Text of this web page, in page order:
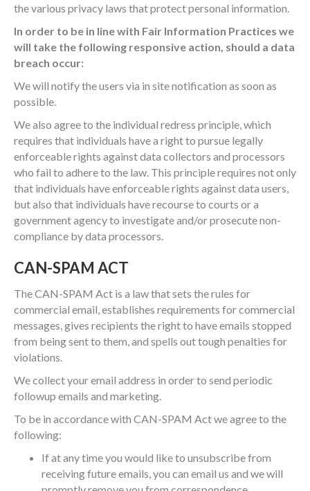
the various privacy laws that protect personal information.
In order to be in line with Fair Information Practices we
will take the following responsive action, should a data
breach occur:
We will notify the users via in site notification as soon as
possible.
We also agree to the individual redress principle, which
requires that individuals have a right to pursue legally
enforceable rights against data collectors and processors
who fail to adhere to the law. This principle requires not only
that individuals have enforceable rights against data users,
but also that individuals have recourse to courts or a
government agency to investigate and/or prosecute non-
compliance by data processors.
CAN-SPAM ACT
The CAN-SPAM Act is a law that sets the rules for
commercial email, establishes requirements for commercial
messages, gives recipients the right to have emails stopped
from being sent to them, and spells out tough penalties for
violations.
We collect your email address in order to send periodic
followup emails and marketing.
To be in accordance with CAN-SPAM Act we agree to the
following:
If at any time you would like to unsubscribe from
receiving future emails, you can email us and we will